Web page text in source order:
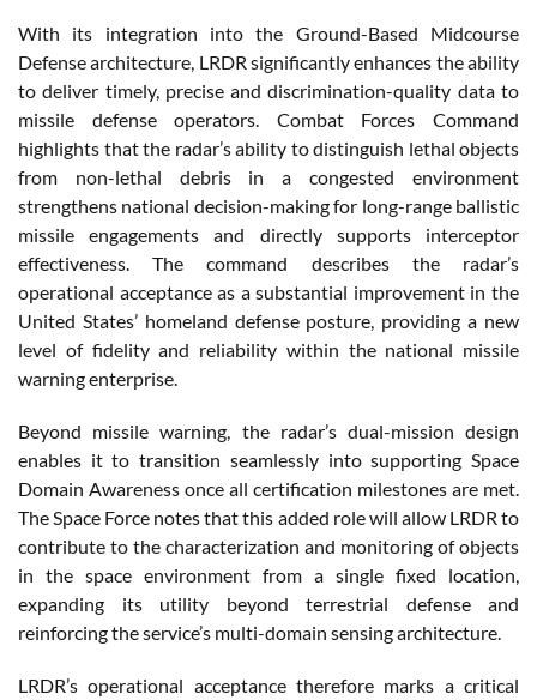
With its integration into the Ground-Based Midcourse
Defense architecture, LRDR significantly enhances the ability
to deliver timely, precise and discrimination-quality data to
missile defense operators. Combat Forces Command
highlights that the radar’s ability to distinguish lethal objects
from non-lethal debris in a congested environment
strengthens national decision-making for long-range ballistic
missile engagements and directly supports interceptor
effectiveness. The command describes the radar’s
operational acceptance as a substantial improvement in the
United States’ homeland defense posture, providing a new
level of fidelity and reliability within the national missile
warning enterprise.
Beyond missile warning, the radar’s dual-mission design
enables it to transition seamlessly into supporting Space
Domain Awareness once all certification milestones are met.
The Space Force notes that this added role will allow LRDR to
contribute to the characterization and monitoring of objects
in the space environment from a single fixed location,
expanding its utility beyond terrestrial defense and
reinforcing the service’s multi-domain sensing architecture.
LRDR’s operational acceptance therefore marks a critical